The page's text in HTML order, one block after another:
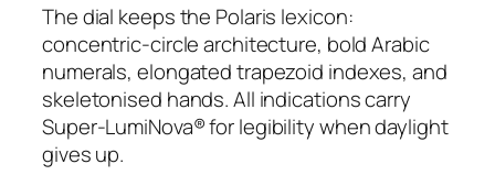
The dial keeps the Polaris lexicon:
concentric-circle architecture, bold Arabic
numerals, elongated trapezoid indexes, and
skeletonised hands. All indications carry
Super-LumiNova® for legibility when daylight
gives up.